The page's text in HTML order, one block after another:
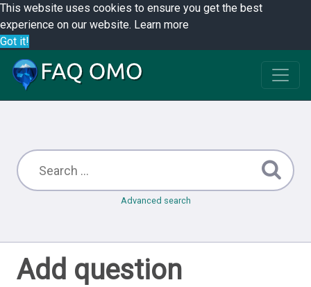
This website uses cookies to ensure you get the best
experience on our website. Learn more
Got it!
Advanced search
Add question